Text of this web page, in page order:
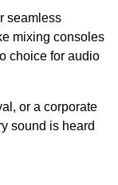
seamless
mixing consoles
choice for audio
or a corporate
sound is heard